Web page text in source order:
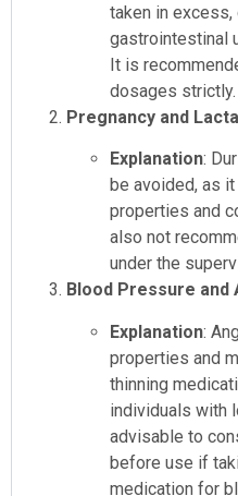
taken in
gastrointestinal
It is
dosages strictly.
Pregnancy and
Explanation:
be avoided, as
properties and
also not
under the
Blood Pressure and
Explanation:
properties and
thinning
individuals with
advisable to
before use if
medication for